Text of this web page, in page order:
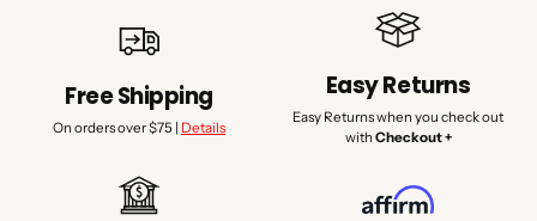
Free Shipping
On orders over $75 | Details
Easy Returns
Easy Returns when you check out
with Checkout +